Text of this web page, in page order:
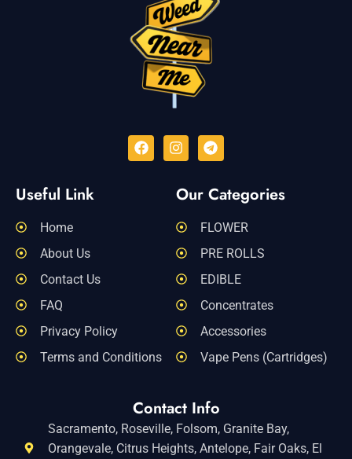
Useful Link
Home
About Us
Contact Us
FAQ
Privacy Policy
Terms and Conditions
Our Categories
FLOWER
PRE ROLLS
EDIBLE
Concentrates
Accessories
Vape Pens (Cartridges)
Contact Info
Sacramento, Roseville, Folsom, Granite Bay,
Orangevale, Citrus Heights, Antelope, Fair Oaks, El